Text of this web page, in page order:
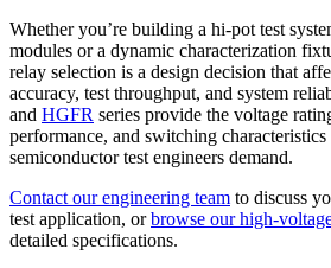
Whether you’re building a hi-pot test
modules or a dynamic characterization
relay selection is a design decision that
accuracy, test throughput, and system
and HGFR series provide the voltage
performance, and switching
semiconductor test engineers demand.
Contact our engineering team to discuss
test application, orbrowse our high-
detailed specifications.